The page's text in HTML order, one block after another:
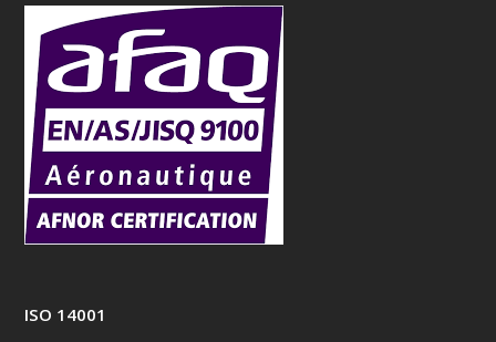
ISO 14001